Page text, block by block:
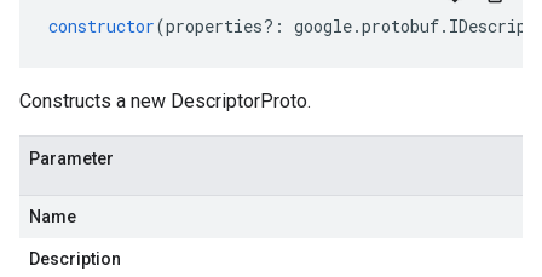
constructor(properties?: google.protobuf.
Constructs a new DescriptorProto.
Parameter
Name
Description